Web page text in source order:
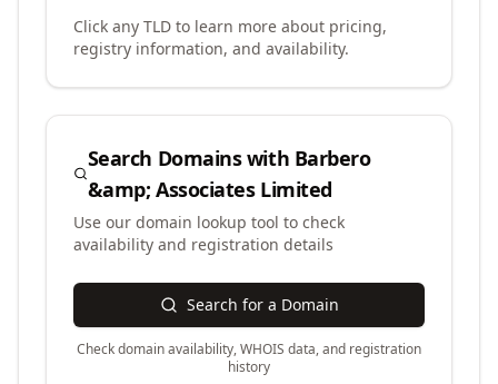
Click any TLD to learn more about pricing,
registry information, and availability.
Search Domains with Barbero
&amp; Associates Limited
Use our domain lookup tool to check
availability and registration details
Search for a Domain
Check domain availability, WHOIS data, and registration
history